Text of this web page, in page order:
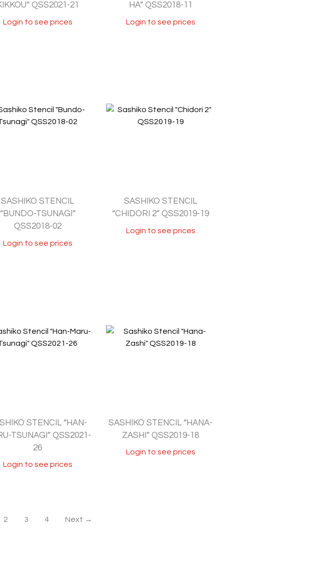
QSS2021-21
Login to see prices
HA” QSS2018-11
Login to see prices
SASHIKO STENCIL
“BUNDO-TSUNAGI”
QSS2018-02
Login to see prices
SASHIKO STENCIL
“CHIDORI 2” QSS2019-19
Login to see prices
STENCIL “HAN-
TSUNAGI” QSS2021-
26
Login to see prices
SASHIKO STENCIL “HANA-
ZASHI” QSS2019-18
Login to see prices
2 3 4 Next →